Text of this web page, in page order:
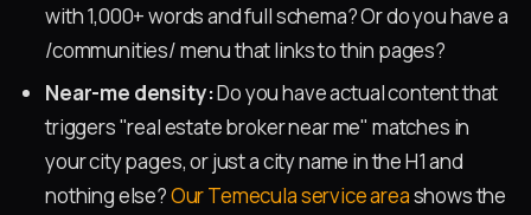
with 1,000+ words and full schema? Or do you have a
/communities/ menu that links to thin pages?
Near-me density:Do you have actual content that
triggers "real estate broker near me" matches in
your city pages, or just a city name in the H1 and
nothing else?Our Temecula service areashows the